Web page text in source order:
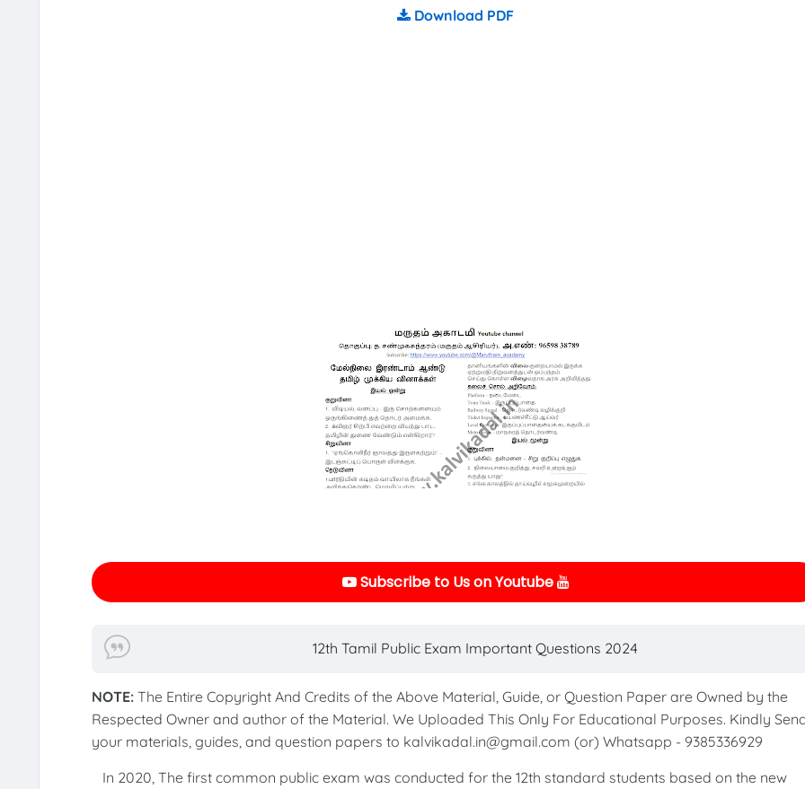
Download PDF
Subscribe to Us on Youtube
12th Tamil Public Exam Important Questions 2024
NOTE: The Entire Copyright And Credits of the Above Material, Guide, or Question Paper are Owned by the
Respected Owner and author of the Material. We Uploaded This Only For Educational Purposes. Kindly
your materials, guides, and question papers to kalvikadal.in@gmail.com (or) Whatsapp - 9385336929
In 2020, The first common public exam was conducted for the 12th standard students based on the new